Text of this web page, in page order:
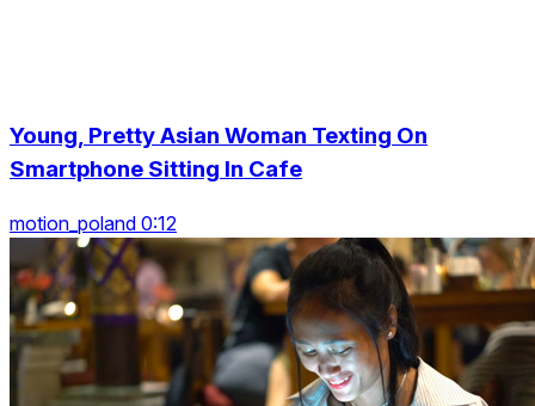
Young, Pretty Asian Woman Texting On
Smartphone Sitting In Cafe
motion_poland 0:12